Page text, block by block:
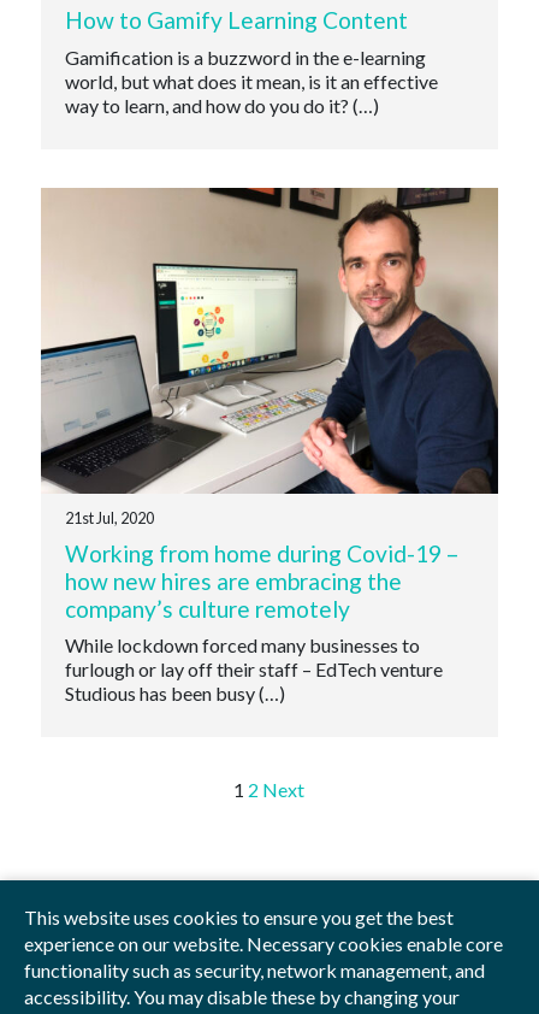
This website uses cookies to ensure you get the best
experience on our website. Necessary cookies enable core
functionality such as security, network management, and
accessibility. You may disable these by changing your
How to Gamify Learning Content
Gamification is a buzzword in the e-learning
world, but what does it mean, is it an effective
way to learn, and how do you do it? (…)
21st Jul, 2020
Working from home during Covid-19 –
how new hires are embracing the
company’s culture remotely
While lockdown forced many businesses to
furlough or lay off their staff – EdTech venture
Studious has been busy (…)
1 2 Next
Privacy Policy Blog Videos Sitemap